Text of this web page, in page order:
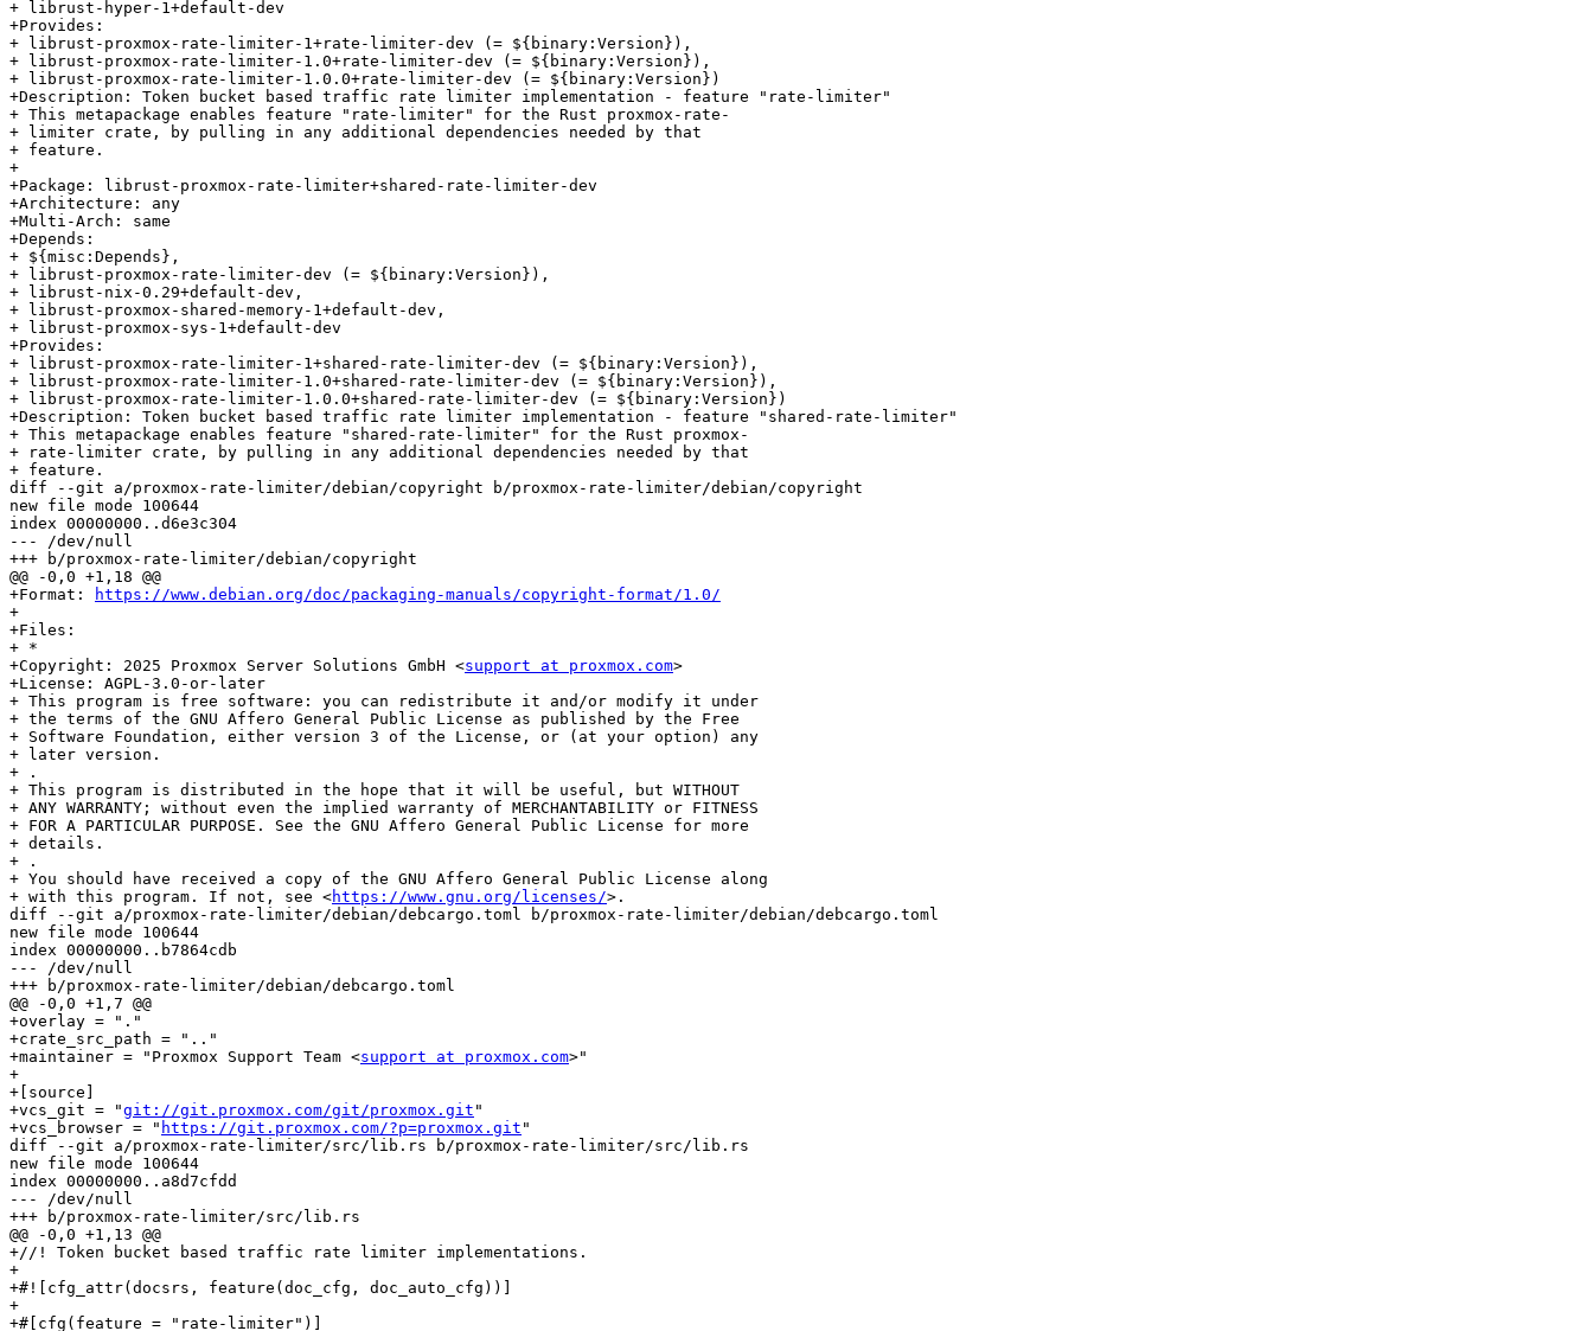
+ librust-hyper-1+default-dev
+Provides:
+ librust-proxmox-rate-limiter-1+rate-limiter-dev (= ${binary:Version}),
+ librust-proxmox-rate-limiter-1.0+rate-limiter-dev (= ${binary:Version}),
+ librust-proxmox-rate-limiter-1.0.0+rate-limiter-dev (= ${binary:Version})
+Description: Token bucket based traffic rate limiter implementation - feature "rate-limiter"
+ This metapackage enables feature "rate-limiter" for the Rust proxmox-rate-
+ limiter crate, by pulling in any additional dependencies needed by that
+ feature.
+
+Package: librust-proxmox-rate-limiter+shared-rate-limiter-dev
+Architecture: any
+Multi-Arch: same
+Depends:
+ ${misc:Depends},
+ librust-proxmox-rate-limiter-dev (= ${binary:Version}),
+ librust-nix-0.29+default-dev,
+ librust-proxmox-shared-memory-1+default-dev,
+ librust-proxmox-sys-1+default-dev
+Provides:
+ librust-proxmox-rate-limiter-1+shared-rate-limiter-dev (= ${binary:Version}),
+ librust-proxmox-rate-limiter-1.0+shared-rate-limiter-dev (= ${binary:Version}),
+ librust-proxmox-rate-limiter-1.0.0+shared-rate-limiter-dev (= ${binary:Version})
+Description: Token bucket based traffic rate limiter implementation - feature "shared-rate-limiter"
+ This metapackage enables feature "shared-rate-limiter" for the Rust proxmox-
+ rate-limiter crate, by pulling in any additional dependencies needed by that
+ feature.
diff --git a/proxmox-rate-limiter/debian/copyright b/proxmox-rate-limiter/debian/copyright
new file mode 100644
index 00000000..d6e3c304
--- /dev/null
+++ b/proxmox-rate-limiter/debian/copyright
@@ -0,0 +1,18 @@
+Format:
https://www.debian.org/doc/packaging-manuals/copyright-format/1.0/
+
+Files:
+ *
+Copyright: 2025 Proxmox Server Solutions GmbH <support at proxmox.com>
+License: AGPL-3.0-or-later
+ This program is free software: you can redistribute it and/or modify it under
+ the terms of the GNU Affero General Public License as published by the Free
+ Software Foundation, either version 3 of the License, or (at your option) any
+ later version.
+ .
+ This program is distributed in the hope that it will be useful, but WITHOUT
+ ANY WARRANTY; without even the implied warranty of MERCHANTABILITY or FITNESS
+ FOR A PARTICULAR PURPOSE. See the GNU Affero General Public License for more
+ details.
+ .
+ You should have received a copy of the GNU Affero General Public License along
+ with this program. If not, see <https://www.gnu.org/licenses/>.
diff --git a/proxmox-rate-limiter/debian/debcargo.toml b/proxmox-rate-limiter/debian/debcargo.toml
new file mode 100644
index 00000000..b7864cdb
--- /dev/null
+++ b/proxmox-rate-limiter/debian/debcargo.toml
@@ -0,0 +1,7 @@
+overlay = "."
+crate_src_path = ".."
+maintainer = "Proxmox Support Team <support at proxmox.com>"
+
+[source]
+vcs_git = "git://git.proxmox.com/git/proxmox.git "
+vcs_browser = " https://git.proxmox.com/?p=proxmox.git "
diff --git a/proxmox-rate-limiter/src/lib.rs b/proxmox-rate-limiter/src/lib.rs
new file mode 100644
index 00000000..a8d7cfdd
--- /dev/null
+++ b/proxmox-rate-limiter/src/lib.rs
@@ -0,0 +1,13 @@
+//! Token bucket based traffic rate limiter implementations.
+
+#![cfg_attr(docsrs, feature(doc_cfg, doc_auto_cfg))]
+
+#[cfg(feature = "rate-limiter")]
+mod rate_limiter;
+#[cfg(feature = "rate-limiter")]
+pub use rate_limiter::{RateLimit, RateLimiter, RateLimiterVec, ShareableRateLimit};
+
+#[cfg(feature = "shared-rate-limiter")]
+mod shared_rate_limiter;
+#[cfg(feature = "shared-rate-limiter")]
+pub use shared_rate_limiter::SharedRateLimiter;
diff --git a/proxmox-rate-limiter/src/rate_limiter.rs b/proxmox-rate-limiter/src/rate_limiter.rs
new file mode 100644
index 00000000..945c77a6
--- /dev/null
+++ b/proxmox-rate-limiter/src/rate_limiter.rs
@@ -0,0 +1,214 @@
+use std::convert::TryInto;
+use std::time::{Duration, Instant};
+
+use anyhow::{bail, Error};
+
+/// Rate limiter interface.
+pub trait RateLimit {
+    /// Update rate and bucket size
+    fn update_rate(&mut self, rate: u64, bucket_size: u64);
+
+    /// Returns the overall traffic (since started)
+    fn traffic(&self) -> u64;
+
+    /// Register traffic, returning a proposed delay to reach the
+    /// expected rate.
+    fn register_traffic(&mut self, current_time: Instant, data_len: u64) -> Duration;
+}
+
+/// Like [`RateLimit`], but does not require self to be mutable.
+///
+/// This is useful for types providing internal mutability (Mutex).
+pub trait ShareableRateLimit: Send + Sync {
+    fn update_rate(&self, rate: u64, bucket_size: u64);
+    fn traffic(&self) -> u64;
+    fn register_traffic(&self, current_time: Instant, data_len: u64) -> Duration;
+}
+
+/// IMPORTANT: We use this struct in shared memory, so please do not
+/// change/modify the layout (do not add fields)
+#[derive(Clone)]
+#[repr(C)]
+struct TbfState {
+    traffic: u64, // overall traffic
+    last_update: Instant,
+    consumed_tokens: u64,
+}
+
+impl TbfState {
+    const NO_DELAY: Duration = Duration::from_millis(0);
+
+    fn refill_bucket(&mut self, rate: u64, current_time: Instant) {
+        let time_diff = match current_time.checked_duration_since(self.last_update) {
+            Some(duration) => duration.as_nanos(),
+            None => return,
+        };
+
+        if time_diff == 0 {
+            return;
+        }
+
+        self.last_update = current_time;
+
+        let allowed_traffic = ((time_diff.saturating_mul(rate as u128)) / 1_000_000_000)
+            .try_into()
+            .unwrap_or(u64::MAX);
+
+        self.consumed_tokens = self.consumed_tokens.saturating_sub(allowed_traffic);
+    }
+
+    fn register_traffic(
+        &mut self,
+        rate: u64,
+        bucket_size: u64,
+        current_time: Instant,
+        data_len: u64,
+    ) -> Duration {
+        self.refill_bucket(rate, current_time);
+
+        self.traffic += data_len;
+        self.consumed_tokens += data_len;
+
+        if self.consumed_tokens <= bucket_size {
+            return Self::NO_DELAY;
+        }
+        Duration::from_nanos(
+            (self.consumed_tokens - bucket_size).saturating_mul(1_000_000_000) / rate,
+        )
+    }
+}
+
+/// Token bucket based rate limiter
+///
+/// IMPORTANT: We use this struct in shared memory, so please do not
+/// change/modify the layout (do not add fields)
+#[repr(C)]
+pub struct RateLimiter {
+    rate: u64,        // tokens/second
+    bucket_size: u64, // TBF bucket size
+    state: TbfState,
+}
+
+impl RateLimiter {
+    /// Creates a new instance, using [Instant::now] as start time.
+    pub fn new(rate: u64, bucket_size: u64) -> Self {
+        let start_time = Instant::now();
+        Self::with_start_time(rate, bucket_size, start_time)
+    }
+
+    /// Creates a new instance with specified `rate`, `bucket_size` and `start_time`.
+    pub fn with_start_time(rate: u64, bucket_size: u64, start_time: Instant) -> Self {
+        Self {
+            rate,
+            bucket_size,
+            state: TbfState {
+                traffic: 0,
+                last_update: start_time,
+                // start with empty bucket (all tokens consumed)
+                consumed_tokens: bucket_size,
+            },
+        }
+    }
+}
+
+impl RateLimit for RateLimiter {
+    fn update_rate(&mut self, rate: u64, bucket_size: u64) {
+        self.rate = rate;
+
+        if bucket_size < self.bucket_size && self.state.consumed_tokens > bucket_size {
+            self.state.consumed_tokens = bucket_size; // start again
+        }
+
+        self.bucket_size = bucket_size;
+    }
+
+    fn traffic(&self) -> u64 {
+        self.state.traffic
+    }
+
+    fn register_traffic(&mut self, current_time: Instant, data_len: u64) -> Duration {
+        self.state
+            .register_traffic(self.rate, self.bucket_size, current_time, data_len)
+    }
+}
+
+impl<R: RateLimit + Send> ShareableRateLimit for std::sync::Mutex<R> {
+    fn update_rate(&self, rate: u64, bucket_size: u64) {
+        self.lock().unwrap().update_rate(rate, bucket_size);
+    }
+
+    fn traffic(&self) -> u64 {
+        self.lock().unwrap().traffic()
+    }
+
+    fn register_traffic(&self, current_time: Instant, data_len: u64) -> Duration {
+        self.lock()
+            .unwrap()
+            .register_traffic(current_time, data_len)
+    }
+}
+
+/// Array of rate limiters.
+///
+/// A group of rate limiters with same configuration.
+pub struct RateLimiterVec {
+    rate: u64,        // tokens/second
+    bucket_size: u64, // TBF bucket size
+    state: Vec<TbfState>,
+}
+
+impl RateLimiterVec {
+    /// Creates a new instance, using [Instant::now] as start time.
+    pub fn new(group_size: usize, rate: u64, bucket_size: u64) -> Self {
+        let start_time = Instant::now();
+        Self::with_start_time(group_size, rate, bucket_size, start_time)
+    }
+
+    /// Creates a new instance with specified `rate`, `bucket_size` and `start_time`.
+    pub fn with_start_time(
+        group_size: usize,
+        rate: u64,
+        bucket_size: u64,
+        start_time: Instant,
+    ) -> Self {
+        let state = TbfState {
+            traffic: 0,
+            last_update: start_time,
+            // start with empty bucket (all tokens consumed)
+            consumed_tokens: bucket_size,
+        };
+        Self {
+            rate,
+            bucket_size,
+            state: vec![state; group_size],
+        }
+    }
+
+    #[allow(clippy::len_without_is_empty)]
+    /// Return the number of TBF entries (group_size)
+    pub fn len(&self) -> usize {
+        self.state.len()
+    }
+
+    /// Traffic for the specified index
+    pub fn traffic(&self, index: usize) -> Result<u64, Error> {
+        if index >= self.state.len() {
+            bail!("RateLimiterVec::traffic - index out of range");
+        }
+        Ok(self.state[index].traffic)
+    }
+
+    /// Register traffic at the specified index
+    pub fn register_traffic(
+        &mut self,
+        index: usize,
+        current_time: Instant,
+        data_len: u64,
+    ) -> Result<Duration, Error> {
+        if index >= self.state.len() {
+            bail!("RateLimiterVec::register_traffic - index out of range");
+        }
+
+        Ok(self.state[index].register_traffic(self.rate, self.bucket_size, current_time, data_len))
+    }
+}
diff --git a/proxmox-rate-limiter/src/shared_rate_limiter.rs b/proxmox-rate-limiter/src/shared_rate_limiter.rs
new file mode 100644
index 00000000..2822e7ea
--- /dev/null
+++ b/proxmox-rate-limiter/src/shared_rate_limiter.rs
@@ -0,0 +1,130 @@
+//! Rate limiter designed for shared memory
+
+use std::mem::MaybeUninit;
+use std::path::Path;
+use std::time::{Duration, Instant};
+
+use anyhow::{bail, Error};
+use nix::sys::stat::Mode;
+use nix::unistd::User;
+
+use proxmox_shared_memory::{check_subtype, initialize_subtype};
+use proxmox_shared_memory::{Init, SharedMemory, SharedMutex};
+use proxmox_sys::fs::{create_path, CreateOptions};
+
+use crate::{RateLimit, RateLimiter, ShareableRateLimit};
+
+/// Magic number for shared rate limiter exposed file mappings
+///
+/// Generated by `openssl::sha::sha256(b"Proxmox Backup SharedRateLimiter v1.0")[0..8];`
+/// Original magic number kept when factored out from the initial
+/// PBS implementation for full backwards compatibility.
+pub const PROXMOX_SHARED_RATE_LIMITER_MAGIC_1_0: [u8; 8] = [6, 58, 213, 96, 161, 122, 130, 117];
+
+// Wrap RateLimiter, so that we can provide an Init impl
+#[repr(C)]
+struct WrapLimiter(RateLimiter);
+
+impl Init for WrapLimiter {
+    fn initialize(this: &mut MaybeUninit<Self>) {
+        // default does not matter here, because we override later
+        this.write(WrapLimiter(RateLimiter::new(1_000_000, 1_000_000)));
+    }
+}
+
+#[repr(C)]
+struct SharedRateLimiterData {
+    magic: [u8; 8],
+    tbf: SharedMutex<WrapLimiter>,
+    padding: [u8; 4096 - 104],
+}
+
+impl Init for SharedRateLimiterData {
+    fn initialize(this: &mut MaybeUninit<Self>) {
+        unsafe {
+            let me = &mut *this.as_mut_ptr();
+            me.magic = PROXMOX_SHARED_RATE_LIMITER_MAGIC_1_0;
+            initialize_subtype(&mut me.tbf);
+        }
+    }
+
+    fn check_type_magic(this: &MaybeUninit<Self>) -> Result<(), Error> {
+        unsafe {
+            let me = &*this.as_ptr();
+            if me.magic != PROXMOX_SHARED_RATE_LIMITER_MAGIC_1_0 {
+                bail!("SharedRateLimiterData: wrong magic number");
+            }
+            check_subtype(&me.tbf)?;
+            Ok(())
+        }
+    }
+}
+
+/// Rate limiter designed for shared memory ([SharedMemory])
+///
+/// The actual [RateLimiter] is protected by a [SharedMutex] and
+/// implements [Init]. This way we can share the limiter between
+/// different processes.
+pub struct SharedRateLimiter {
+    shmem: SharedMemory<SharedRateLimiterData>,
+}
+
+impl SharedRateLimiter {
+    /// Creates a new mmap'ed instance.
+    ///
+    /// Data is